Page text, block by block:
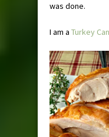
was done.
I am a Turkey